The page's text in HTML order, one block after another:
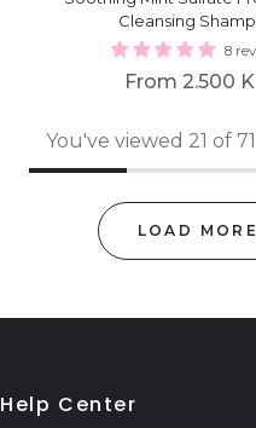
Cleansing
8
From 2.500
You've viewed 21 of
LOAD MORE
Help Center